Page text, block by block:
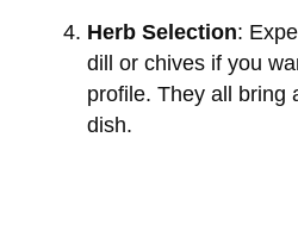
Herb Selection:
dill or chives if you
profile. They all bring
dish.